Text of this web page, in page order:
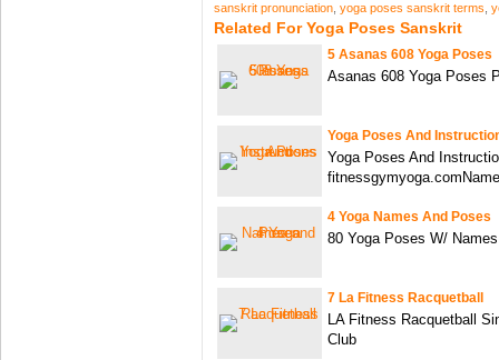
sanskrit pronunciation yoga poses sanskrit terms
Related For Yoga Poses Sanskrit
5 Asanas 608 Yoga Poses
Asanas 608 Yoga Poses
Yoga Poses And
Yoga Poses And
4 Yoga Names And Poses
80 Yoga Poses W/
7 La Fitness Racquetball
LA Fitness Racquetball
Club